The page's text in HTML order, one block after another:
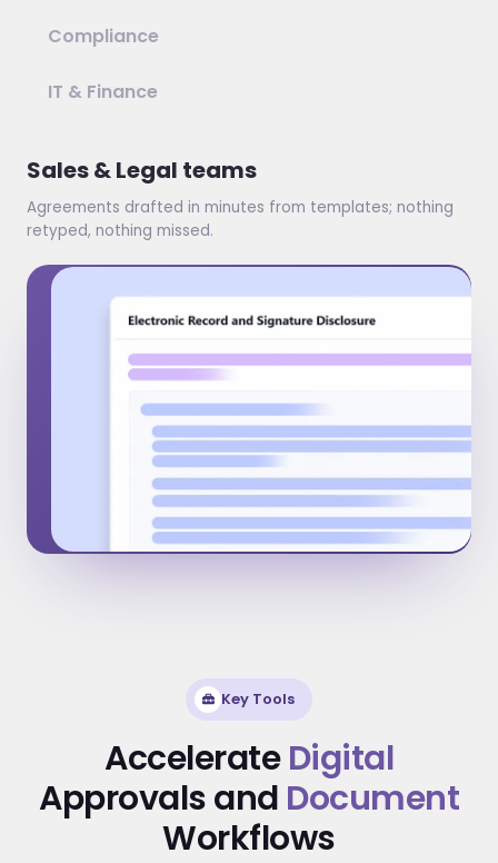
Compliance
IT & Finance
Sales & Legal teams
Agreements drafted in minutes from templates; nothing
retyped, nothing missed.
Key Tools
AccelerateDigital
Approvals and Document
Workflows